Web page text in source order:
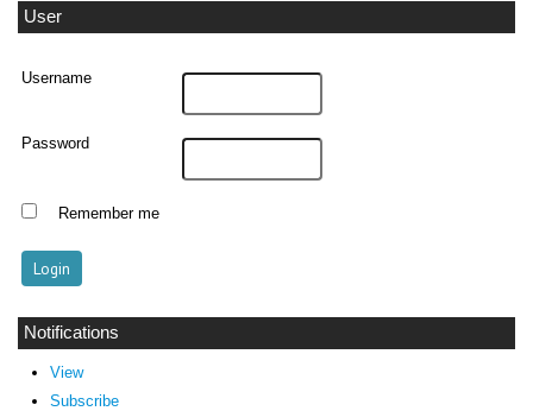
User
Username
Password
Remember me
Notifications
View
Subscribe